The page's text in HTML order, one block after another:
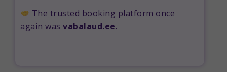
The trusted booking platform once
again was vabalaud.ee.